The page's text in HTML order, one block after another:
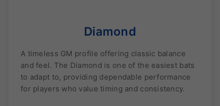
Diamond
A timeless GM profile offering classic balance
and feel. The Diamond is one of the easiest bats
to adapt to, providing dependable performance
for players who value timing and consistency.